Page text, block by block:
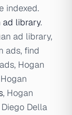
indexed.
ad library.
ad library,
ads, find
Hogan
, Hogan
Diego Della